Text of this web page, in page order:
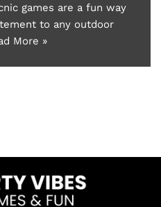
games are a fun way
to any outdoor
More »